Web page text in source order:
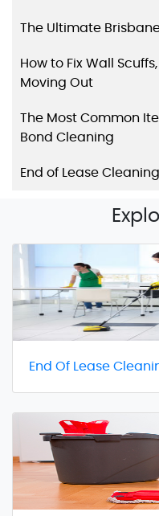
The Ultimate
How to Fix Wall
Moving Out
The Most Common
Bond Cleaning
End of Lease
End Of Lease